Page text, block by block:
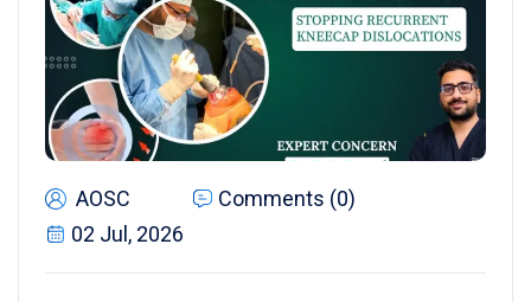
AOSC
Comments (0)
02 Jul, 2026